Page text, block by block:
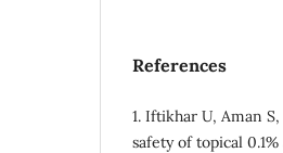
References
1. Iftikhar U, Aman
safety of topical